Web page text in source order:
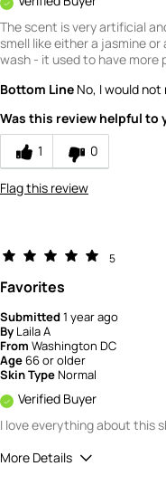
The scent is very artificial
smell like either a jasmine or
wash - it used to have more
Bottom Line No, I would
Was this review helpful to
1
0
Flag this review
5
Favorites
Submitted1 year ago
By Laila A
From Washington DC
Age66 or older
Skin TypeNormal
Verified Buyer
I love everything about this
More Details